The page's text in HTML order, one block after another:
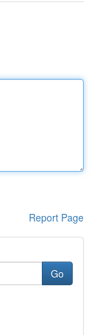
Report Page
Go